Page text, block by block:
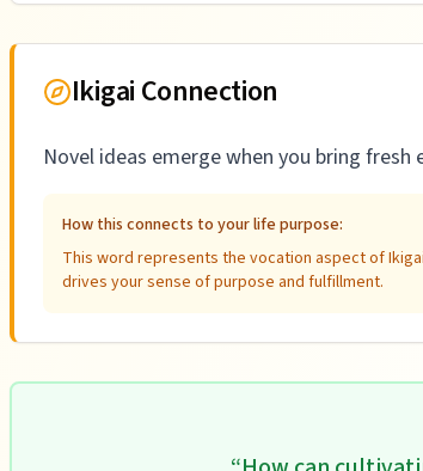
Ikigai Connection
Novel ideas emerge when you bring
How this connects to your life purpose:
This word represents the vocation aspect of
drives your sense of purpose and fulfillment.